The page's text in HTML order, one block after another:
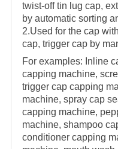
twist-off tin lug cap,
by automatic sorting
2.Used for the cap
cap, trigger cap by
For examples: Inline
capping machine,
trigger cap capping
machine, spray cap
capping machine,
machine, shampoo
conditioner capping